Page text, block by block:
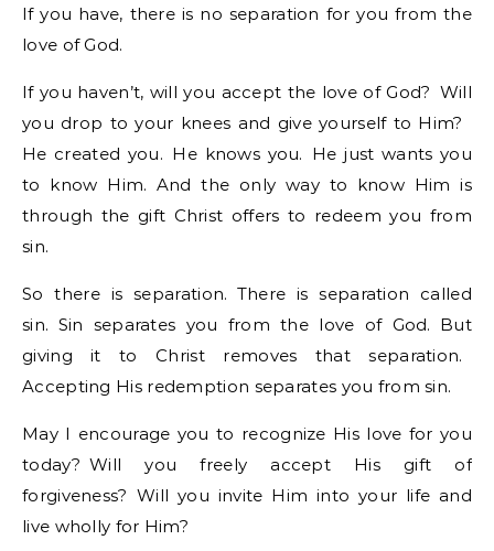
If you have, there is no separation for you from the
love of God.
If you haven’t, will you accept the love of God? Will
you drop to your knees and give yourself to Him?
He created you. He knows you. He just wants you
to know Him. And the only way to know Him is
through the gift Christ offers to redeem you from
sin.
So there is separation. There is separation called
sin. Sin separates you from the love of God. But
giving it to Christ removes that separation.
Accepting His redemption separates you from sin.
May I encourage you to recognize His love for you
today? Will you freely accept His gift of
forgiveness? Will you invite Him into your life and
live wholly for Him?